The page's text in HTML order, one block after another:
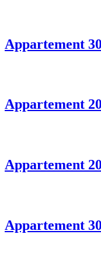
Appartement
Appartement
Appartement
Appartement